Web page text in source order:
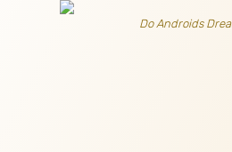
Do Androids